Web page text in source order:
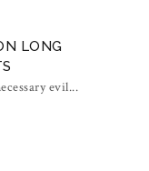
LONG
evil...